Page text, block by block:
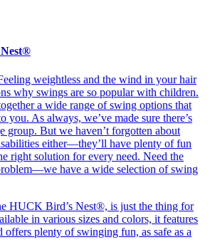
weightless and the wind in your hair
why swings are so popular with children.
a wide range of swing options that
you. As always, we’ve made sure there’s
group. But we haven’t forgotten about
either—they’ll have plenty of fun
right solution for every need. Need the
have a wide selection of swing
HUCK Bird’s Nest®, is just the thing for
in various sizes and colors, it features
offers plenty of swinging fun, as safe as a